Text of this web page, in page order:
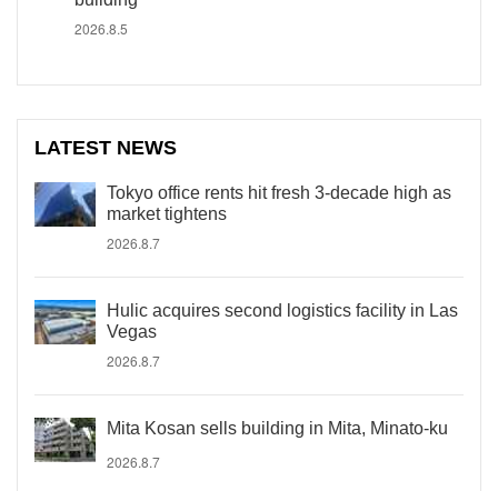
2026.8.5
LATEST NEWS
Tokyo office rents hit fresh 3-decade high as
market tightens
2026.8.7
Hulic acquires second logistics facility in Las
Vegas
2026.8.7
Mita Kosan sells building in Mita, Minato-ku
2026.8.7